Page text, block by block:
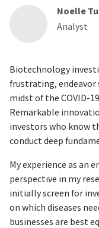
Noelle
Analyst
Biotechnology
frustrating, endeavor
midst of the COVID-
Remarkable
investors who know
conduct deep
My experience as an
perspective in my
initially screen for
on which diseases
businesses are best